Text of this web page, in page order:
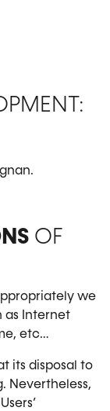
OF
we
as Internet
etc…
its disposal to
Nevertheless,